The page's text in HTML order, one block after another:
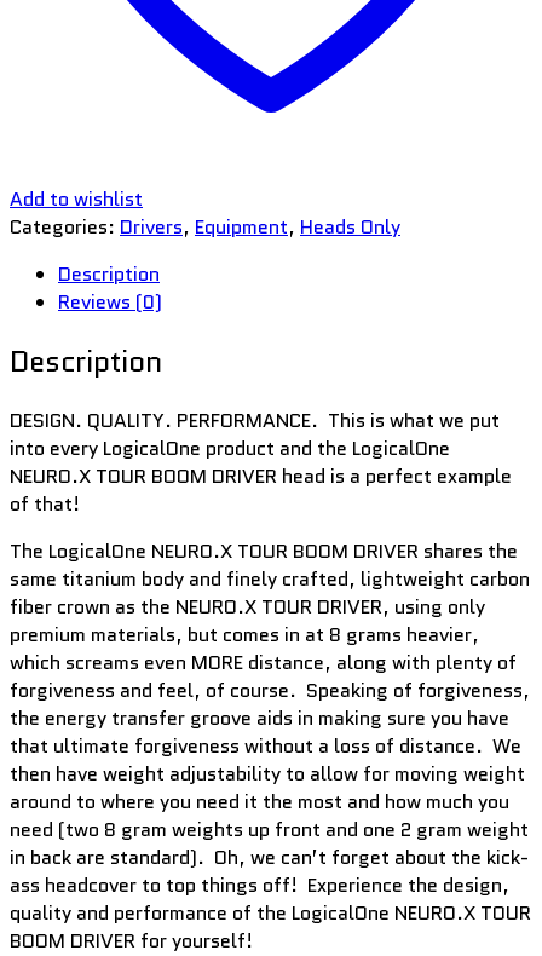
Add to wishlist
Categories: Drivers, Equipment, Heads Only
Description
Reviews (0)
Description
DESIGN. QUALITY. PERFORMANCE. This is what we put
into every LogicalOne product and the LogicalOne
NEURO.X TOUR BOOM DRIVER head is a perfect example
of that!
The LogicalOne NEURO.X TOUR BOOM DRIVER shares the
same titanium body and finely crafted, lightweight carbon
fiber crown as the NEURO.X TOUR DRIVER, using only
premium materials, but comes in at 8 grams heavier,
which screams even MORE distance, along with plenty of
forgiveness and feel, of course. Speaking of forgiveness,
the energy transfer groove aids in making sure you have
that ultimate forgiveness without a loss of distance. We
then have weight adjustability to allow for moving weight
around to where you need it the most and how much you
need (two 8 gram weights up front and one 2 gram weight
in back are standard). Oh, we can’t forget about the kick-
ass headcover to top things off! Experience the design,
quality and performance of the LogicalOne NEURO.X TOUR
BOOM DRIVER for yourself!